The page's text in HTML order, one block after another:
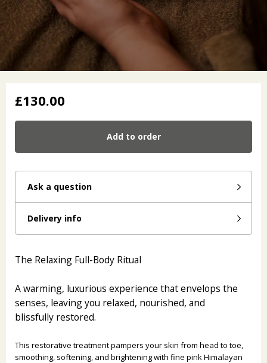
£130.00
Add to order
Ask a question
Delivery info
The Relaxing Full-Body Ritual
A warming, luxurious experience that envelops the
senses, leaving you relaxed, nourished, and
blissfully restored.
This restorative treatment pampers your skin from head to toe,
smoothing, softening, and brightening with fine pink Himalayan